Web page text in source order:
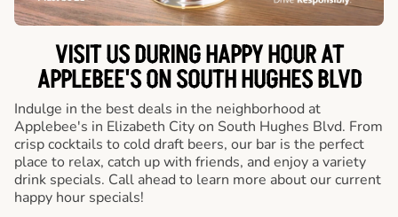
VISIT US DURING HAPPY HOUR AT
APPLEBEE'S ON SOUTH HUGHES BLVD
Indulge in the best deals in the neighborhood at
Applebee's in Elizabeth City on South Hughes Blvd. From
crisp cocktails to cold draft beers, our bar is the perfect
place to relax, catch up with friends, and enjoy a variety
drink specials. Call ahead to learn more about our current
happy hour specials!